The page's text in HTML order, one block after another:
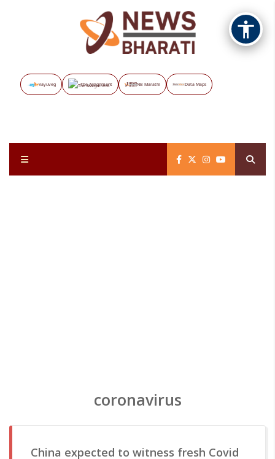
Vayuveg The Assignment NB Marathi Data Maps
coronavirus
China expected to witness fresh Covid